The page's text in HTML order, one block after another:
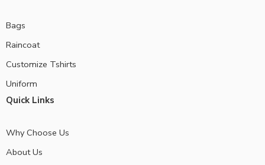
Bags
Raincoat
Customize Tshirts
Uniform
Quick Links
Why Choose Us
About Us